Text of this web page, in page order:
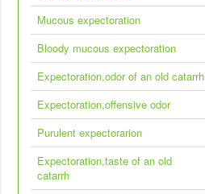
Mucous expectoration
Bloody mucous expectoration
Expectoration,odor of an old catarrh
Expectoration,offensive odor
Purulent expectorarion
Expectoration,taste of an old
catarrh